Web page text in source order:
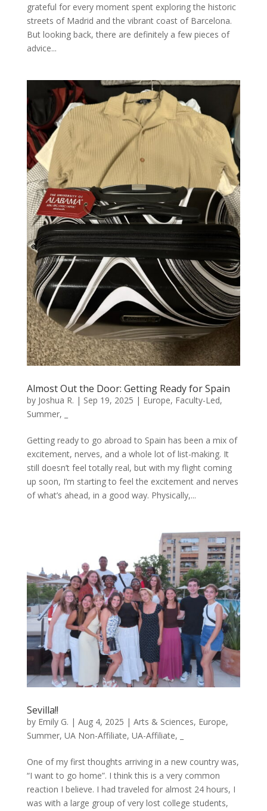
grateful for every moment spent exploring the historic
streets of Madrid and the vibrant coast of Barcelona.
But looking back, there are definitely a few pieces of
advice...
Almost Out the Door: Getting Ready for Spain
by Joshua R. | Sep 19, 2025 | Europe, Faculty-Led,
Summer,
Getting ready to go abroad to Spain has been a mix of
excitement, nerves, and a whole lot of list-making. It
still doesn’t feel totally real, but with my flight coming
up soon, I’m starting to feel the excitement and nerves
of what’s ahead, in a good way. Physically,...
Sevilla!!
by Emily G. | Aug 4, 2025 | Arts & Sciences, Europe,
Summer, UA Non-Affiliate, UA-Affiliate,
One of my first thoughts arriving in a new country was,
“I want to go home”. I think this is a very common
reaction I believe. I had traveled for almost 24 hours, I
was with a large group of very lost college students,